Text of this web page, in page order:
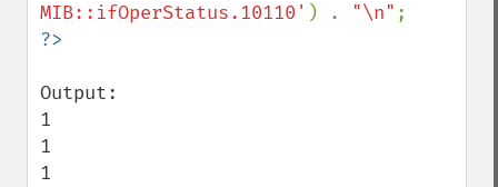
MIB::ifOperStatus.10110' ) . "\n"
Output:
1
1
1